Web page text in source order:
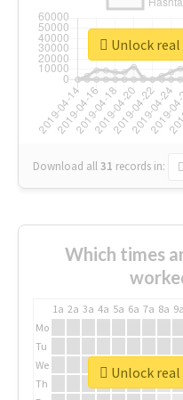
Download all31 records in:
Unlock
Which times
1a 2a 3a 4a 5a 6a 7a 8a 9a
Mo
Tu
We
Th
Unlock